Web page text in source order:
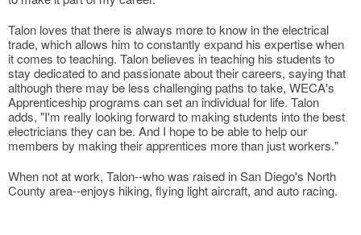
Talon loves that there is always more to know in the electrical
trade, which allows him to constantly expand his expertise when
it comes to teaching. Talon believes in teaching his students to
stay dedicated to and passionate about their careers, saying that
although there may be less challenging paths to take, WECA's
Apprenticeship programs can set an individual for life. Talon
adds, "I'm really looking forward to making students into the best
electricians they can be. And I hope to be able to help our
members by making their apprentices more than just workers."
When not at work, Talon--who was raised in San Diego's North
County area--enjoys hiking, flying light aircraft, and auto racing.